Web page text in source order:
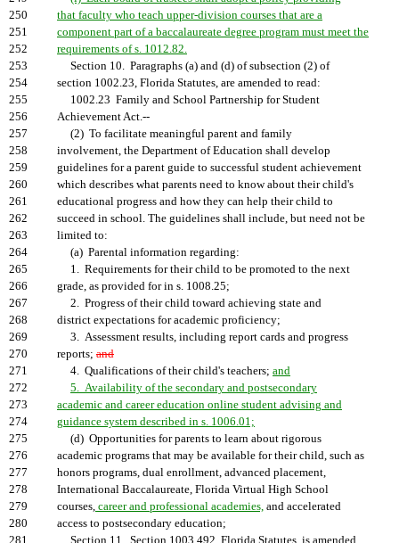
250
that faculty who teach upper-division courses that are a
251
component part of a baccalaureate degree program must meet the
252
requirements of s. 1012.82.
253
Section 10. Paragraphs (a) and (d) of subsection (2) of
254
section 1002.23, Florida Statutes, are amended to read:
255
1002.23 Family and School Partnership for Student
256
Achievement Act.--
257
(2) To facilitate meaningful parent and family
258
involvement, the Department of Education shall develop
259
guidelines for a parent guide to successful student achievement
260
which describes what parents need to know about their child's
261
educational progress and how they can help their child to
262
succeed in school. The guidelines shall include, but need not be
263
limited to:
264
(a) Parental information regarding:
265
1. Requirements for their child to be promoted to the next
266
grade, as provided for in s. 1008.25;
267
2. Progress of their child toward achieving state and
268
district expectations for academic proficiency;
269
3. Assessment results, including report cards and progress
270
reports; and
271
4. Qualifications of their child's teachers; and
272
5. Availability of the secondary and postsecondary
273
academic and career education online student advising and
274
guidance system described in s. 1006.01;
275
(d) Opportunities for parents to learn about rigorous
276
academic programs that may be available for their child, such as
277
honors programs, dual enrollment, advanced placement,
278
International Baccalaureate, Florida Virtual High School
279
courses, career and professional academies, and accelerated
280
access to postsecondary education;
281
Section 11. Section 1003.492, Florida Statutes, is amended